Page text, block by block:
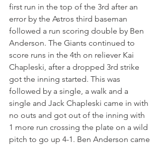
first run in the top of the 3rd after an
error by the Astros third baseman
followed a run scoring double by Ben
Anderson. The Giants continued to
score runs in the 4th on reliever Kai
Chapleski, after a dropped 3rd strike
got the inning started. This was
followed by a single, a walk and a
single and Jack Chapleski came in with
no outs and got out of the inning with
1 more run crossing the plate on a wild
pitch to go up 4-1. Ben Anderson came